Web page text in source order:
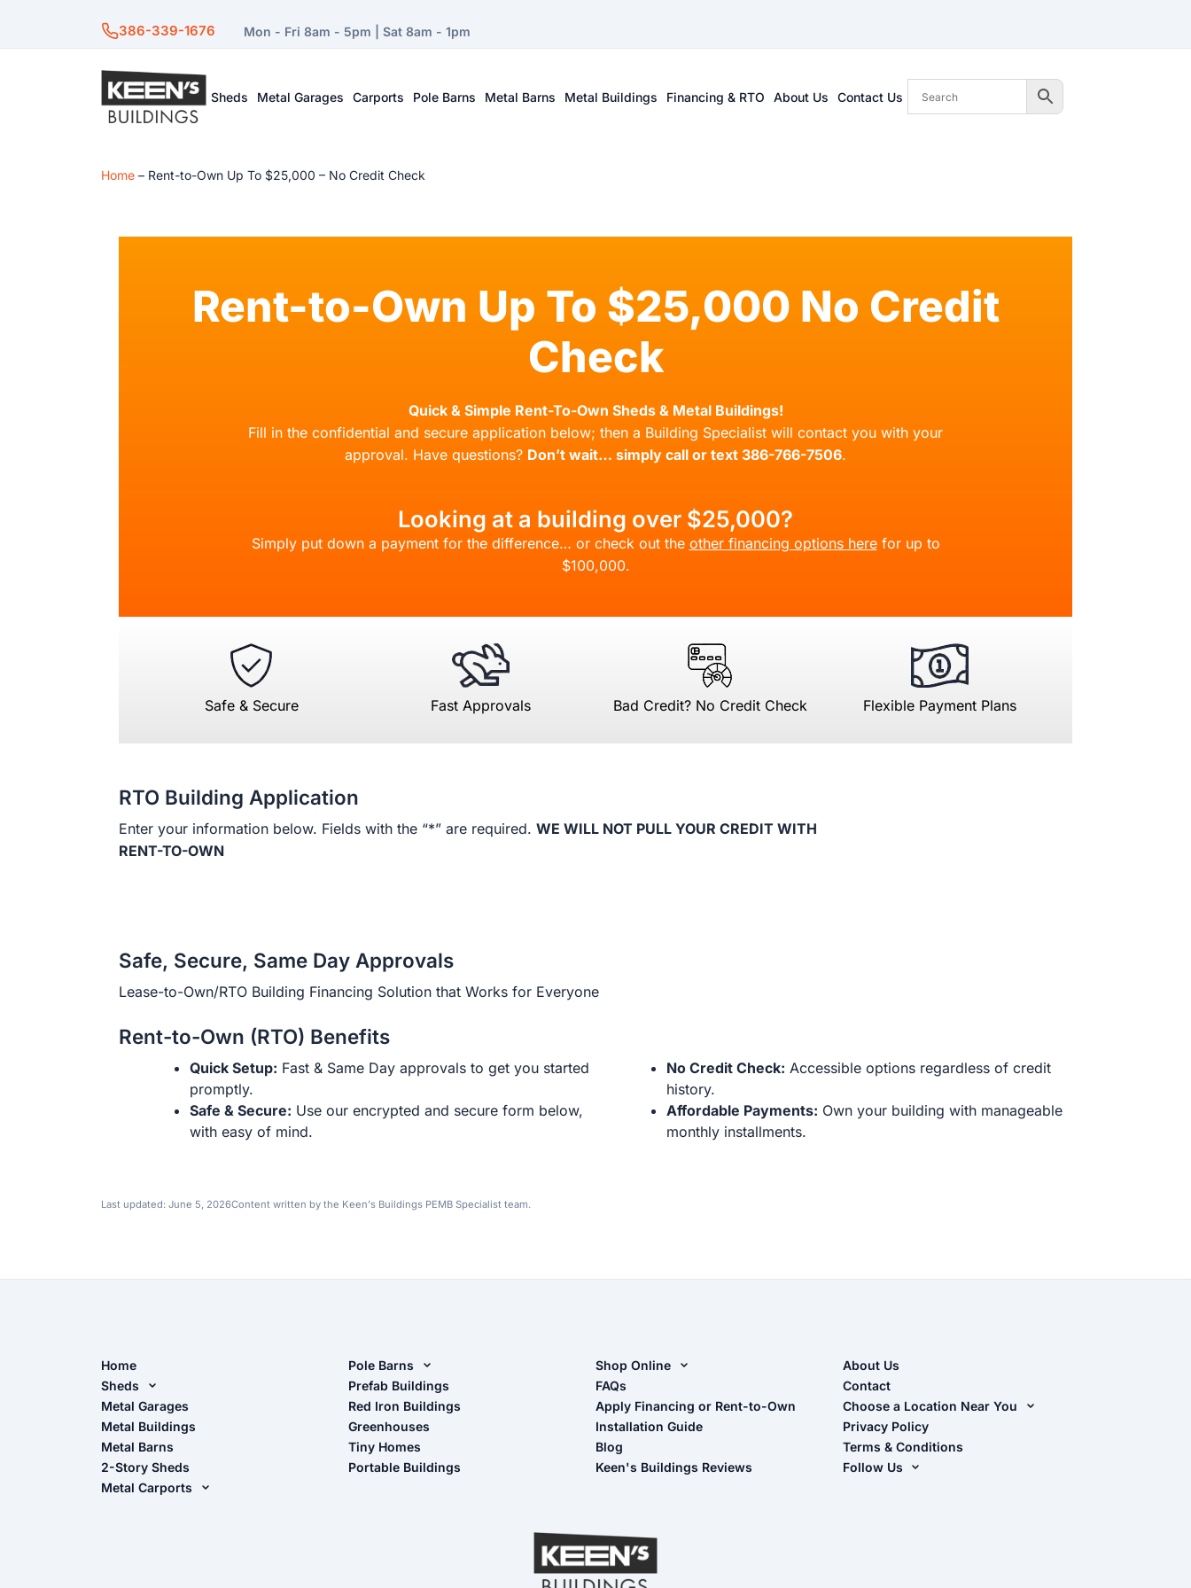
386-339-1676 Mon - Fri 8am - 5pm | Sat 8am - 1pm
Sheds Metal Garages Carports Pole Barns Metal Barns Metal Buildings Financing & RTO About Us Contact Us
Home – Rent-to-Own Up To $25,000 – No Credit Check
Rent-to-Own Up To $25,000 No Credit
Check
Quick & Simple Rent-To-Own Sheds & Metal Buildings!
Fill in the confidential and secure application below; then a Building Specialist will contact you with your
approval. Have questions? Don’t wait… simply call or text 386-766-7506.
Looking at a building over $25,000?
Simply put down a payment for the difference… or check out the other financing options herefor up to
$100,000.
Safe & Secure Fast Approvals Bad Credit? No Credit Check Flexible Payment Plans
RTO Building Application
Enter your information below. Fields with the “*” are required. WE WILL NOT PULL YOUR CREDIT WITH
RENT-TO-OWN
Safe, Secure, Same Day Approvals
Lease-to-Own/RTO Building Financing Solution that Works for Everyone
Rent-to-Own (RTO) Benefits
Quick Setup: Fast & Same Day approvals to get you started
promptly.
Safe & Secure: Use our encrypted and secure form below,
with easy of mind.
No Credit Check: Accessible options regardless of credit
history.
Affordable Payments: Own your building with manageable
monthly installments.
Last updated: June 5, 2026Content written by the Keen's Buildings PEMB Specialist team.
Home
Sheds
Metal Sheds
Wood Sheds
Storage Sheds Florida
Storage Sheds Georgia
Metal Garages
Metal Buildings
Metal Barns
2-Story Sheds
Metal Carports
Pole Barns
Pole Barn Design Tool
The Ultimate Pole Barn Guide
Prefab Buildings
Red Iron Buildings
Greenhouses
Tiny Homes
Portable Buildings
Shop Online
Shop Sheds
Shop Carports
Shop Garages
- View Cart
FAQs
Apply Financing or Rent-to-Own
Installation Guide
Blog
Keen's Buildings Reviews
About Us
Contact
Choose a Location Near You
Live Oak, FL (Corporate)
Live Oak, FL (Super Center)
Chiefland, FL
Privacy Policy
Terms & Conditions
Follow Us